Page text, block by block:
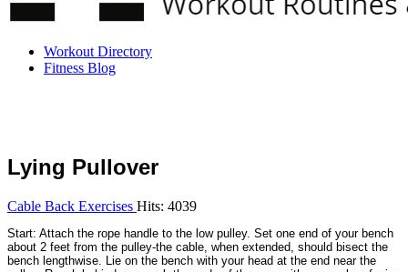
Workout Directory
Fitness Blog
Lying Pullover
Cable Back Exercises Hits: 4039
Start: Attach the rope handle to the low pulley. Set one end of your bench
about 2 feet from the pulley-the cable, when extended, should bisect the
bench lengthwise. Lie on the bench with your head at the end near the